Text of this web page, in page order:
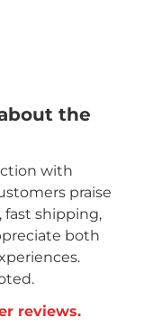
your store
to
the
with
praise
fast shipping,
both
reviews.